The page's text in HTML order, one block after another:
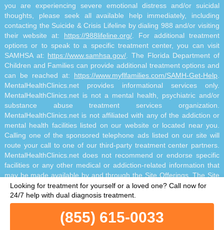
(855) 615-0033
Looking for treatment for yourself or a loved one? Call now for
24/7 help with dual diagnosis treatment.
you are experiencing severe emotional distress and/or suicidal
thoughts, please seek all available help immediately, including
contacting the Suicide & Crisis Lifeline by dialing 988 and/or visiting
their website at: https://988lifeline.org/ . For additional treatment
options or to speak to a specific treatment center, you can visit
SAMHSA at: https://www.samhsa.gov/ . The Florida Department of
Children and Families can provide additional treatment options and
can be reached at: https://www.myflfamilies.com/SAMH-Get-Help
MentalHealthClinics.net provides informational services only.
MentalHealthClinics.net is not a mental health, psychiatric and/or
substance abuse treatment services organization.
MentalHealthClinics.net is not affiliated with any of the addiction or
mental health facilities listed on our website or located near you.
Calling one of the sponsored telephone ads listed on our site will
route your call to one of our third-party treatment center partners.
MentalHealthClinics.net does not recommend or endorse specific
facilities or any other medical or addiction-related information that
may be made available by and through the Site Offerings. The Site
Offerings do not constitute mental health, psychiatric and/or
addiction-related treatment and/or diagnosis. The Site Offerings are
not a substitute for consultation with your healthcare provider or
substance abuse professional. Reliance on any information made
available to you by and through the Site Offerings is solely at your